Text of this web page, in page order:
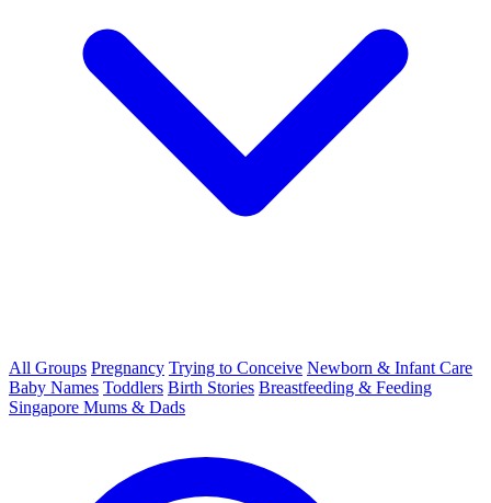
All Groups Pregnancy Trying to Conceive Newborn & Infant Care
Baby Names Toddlers Birth Stories Breastfeeding & Feeding
Singapore Mums & Dads